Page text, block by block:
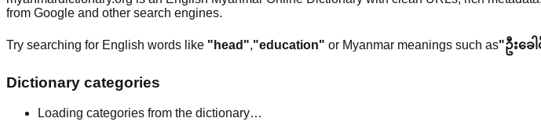
from Google and other search engines.
Try searching for English words like "head","education" or Myanmar meanings such as"ဦးခေါ
Dictionary categories
Loading categories from the dictionary…